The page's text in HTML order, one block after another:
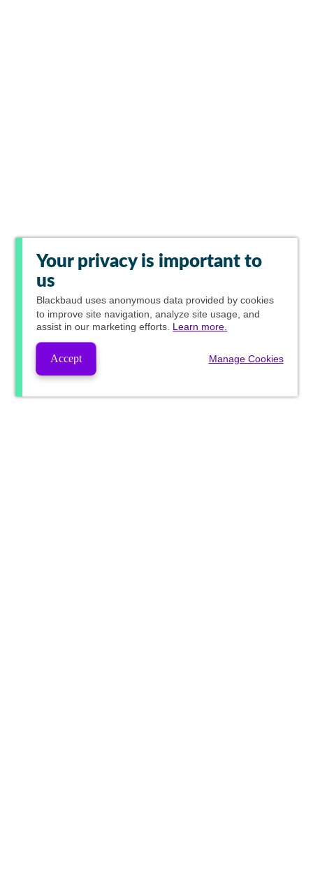
Your privacy is important to
us
Blackbaud uses anonymous data provided by cookies
to improve site navigation, analyze site usage, and
assist in our marketing efforts. Learn more.
Accept Manage Cookies